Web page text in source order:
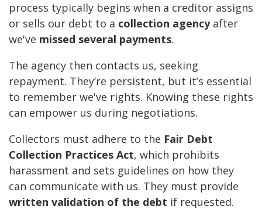
process typically begins when a creditor assigns
or sells our debt to a collection agencyafter
we've missed several payments.
The agency then contacts us, seeking
repayment. They’re persistent, but it’s essential
to remember we've rights. Knowing these rights
can empower us during negotiations.
Collectors must adhere to the Fair Debt
Collection Practices Act, which prohibits
harassment and sets guidelines on how they
can communicate with us. They must provide
written validation of the debt if requested.